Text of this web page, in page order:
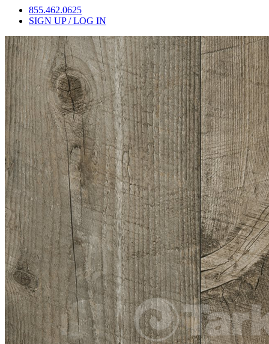
855.462.0625
SIGN UP / LOG IN